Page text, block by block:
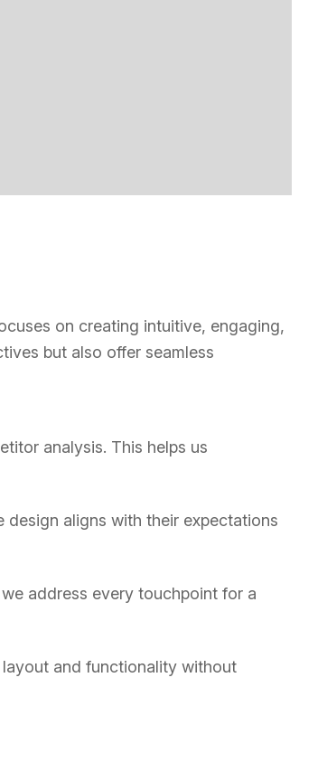
on creating intuitive, engaging,
but also offer seamless
analysis. This helps us
design aligns with their expectations
address every touchpoint for a
and functionality without